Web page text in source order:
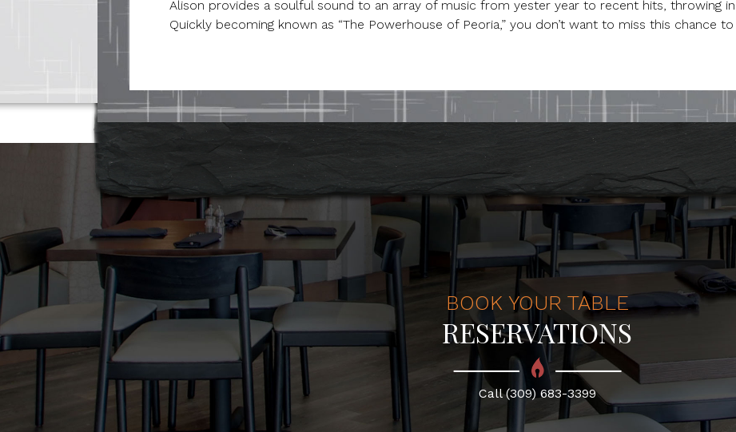
Alison provides a soulful sound to an array of music from yester year to recent hits, throwing in
Quickly becoming known as “The Powerhouse of Peoria,” you don’t want to miss this chance
BOOK YOUR TABLE
RESERVATIONS
Call (309) 683-3399